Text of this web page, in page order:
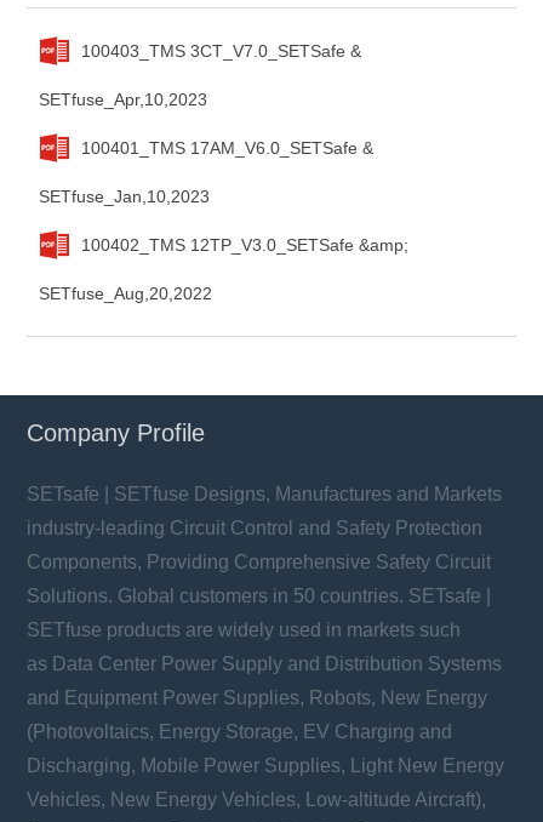
100403_TMS 3CT_V7.0_SETSafe &
SETfuse_Apr,10,2023
100401_TMS 17AM_V6.0_SETSafe &
SETfuse_Jan,10,2023
100402_TMS 12TP_V3.0_SETSafe &amp;
SETfuse_Aug,20,2022
Company Profile
SETsafe | SETfuse Designs, Manufactures and Markets
industry-leading Circuit Control and Safety Protection
Components, Providing Comprehensive Safety Circuit
Solutions. Global customers in 50 countries. SETsafe |
SETfuse products are widely used in markets such
as Data Center Power Supply and Distribution Systems
and Equipment Power Supplies, Robots, New Energy
(Photovoltaics, Energy Storage, EV Charging and
Discharging, Mobile Power Supplies, Light New Energy
Vehicles, New Energy Vehicles, Low-altitude Aircraft),